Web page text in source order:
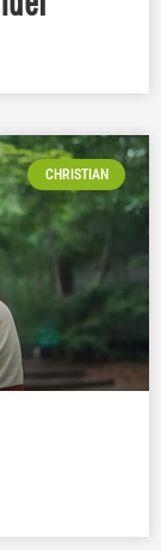
CHRISTIAN